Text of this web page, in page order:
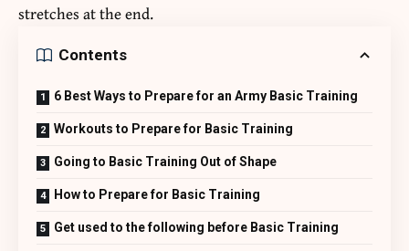
stretches at the end.
Contents
6 Best Ways to Prepare for an Army Basic Training
Workouts to Prepare for Basic Training
Going to Basic Training Out of Shape
How to Prepare for Basic Training
Get used to the following before Basic Training